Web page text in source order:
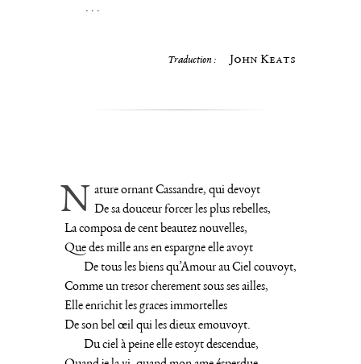
. . .
Traduction : John Keats
Nature ornant Cassandre, qui devoyt
De sa douceur forcer les plus rebelles,
La composa de cent beautez nouvelles,
Que des mille ans en espargne elle avoyt
De tous les biens qu’Amour au Ciel couvoyt,
Comme un tresor cherement sous ses ailles,
Elle enrichit les graces immortelles
De son bel œil qui les dieux emouvoyt.
Du ciel à peine elle estoyt descendue,